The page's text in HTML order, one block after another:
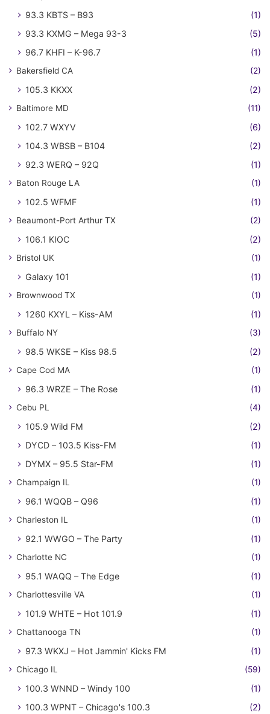
93.3 KBTS – B93
(1)
93.3 KXMG – Mega 93-3
(5)
96.7 KHFI – K-96.7
(1)
Bakersfield CA (2)
105.3 KKXX (2)
Baltimore MD (11)
102.7 WXYV
(6)
104.3 WBSB – B104
(2)
92.3 WERQ – 92Q
(1)
Baton Rouge LA (1)
102.5 WFMF (1)
Beaumont-Port Arthur TX (2)
106.1 KIOC (2)
Bristol UK (1)
Galaxy 101 (1)
Brownwood TX (1)
1260 KXYL – Kiss-AM (1)
Buffalo NY (3)
98.5 WKSE – Kiss 98.5 (2)
Cape Cod MA (1)
96.3 WRZE – The Rose (1)
Cebu PL (4)
105.9 Wild FM
(2)
DYCD – 103.5 Kiss-FM
(1)
DYMX – 95.5 Star-FM
(1)
Champaign IL (1)
96.1 WQQB – Q96 (1)
Charleston IL (1)
92.1 WWGO – The Party (1)
Charlotte NC (1)
95.1 WAQQ – The Edge (1)
Charlottesville VA (1)
101.9 WHTE – Hot 101.9 (1)
Chattanooga TN (1)
97.3 WKXJ – Hot Jammin' Kicks FM (1)
Chicago IL (59)
100.3 WNND – Windy 100
(1)
100.3 WPNT – Chicago's 100.3
(2)